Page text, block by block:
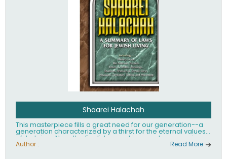
Shaarei Halachah
This masterpiece fills a great need for our generation--a
generation characterized by a thirst for the eternal values
of Judaism. Now, the English-speaking reader can enjoy a
clearly written and easy to read summary of Jewish law,
Author : Read More